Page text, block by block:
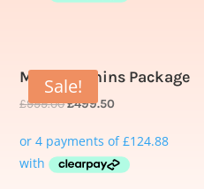
Sale!
Multivitamins Package
£999.00£499.50